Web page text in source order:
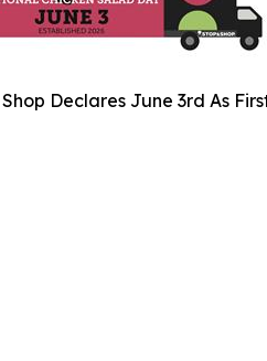
Declares June 3rd As